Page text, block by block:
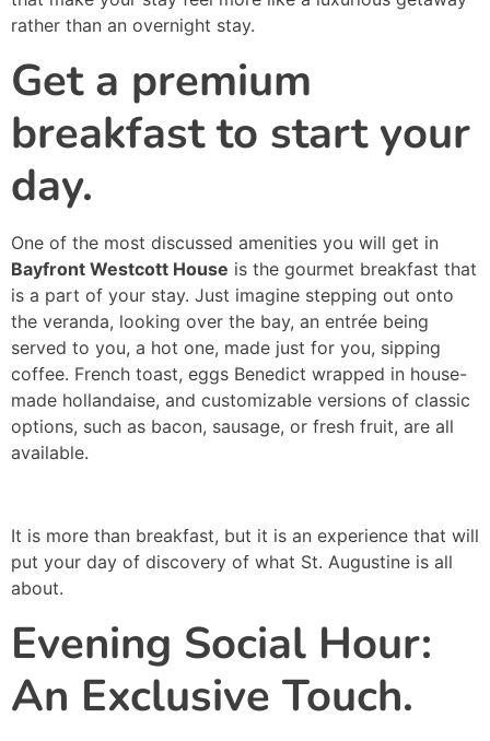
rather than an overnight stay.
Get a premium
breakfast to start your
day.
One of the most discussed amenities you will get in
Bayfront Westcott House is the gourmet breakfast that
is a part of your stay. Just imagine stepping out onto
the veranda, looking over the bay, an entrée being
served to you, a hot one, made just for you, sipping
coffee. French toast, eggs Benedict wrapped in house-
made hollandaise, and customizable versions of classic
options, such as bacon, sausage, or fresh fruit, are all
available.
It is more than breakfast, but it is an experience that will
put your day of discovery of what St. Augustine is all
about.
Evening Social Hour:
An Exclusive Touch.